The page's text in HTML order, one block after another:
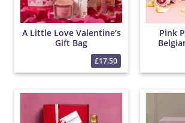
A Little Love Valentine’s
Gift Bag
£17.50
Pink